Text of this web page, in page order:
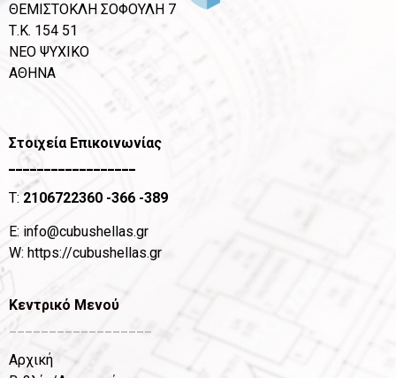
ΘΕΜΙΣΤΟΚΛΗ ΣΟΦΟΥΛΗ 7
Τ.Κ. 154 51
ΝΕΟ ΨΥΧΙΚΟ
ΑΘΗΝΑ
Στοιχεία Επικοινωνίας
__________________
T:2106722360 -366 -389
Ε: info@cubushellas.gr
W: https://cubushellas.gr
Κεντρικό Μενού
Αρχική